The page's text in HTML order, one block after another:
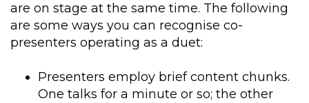
are on stage at the same time. The following
are some ways you can recognise co-
presenters operating as a duet:
Presenters employ brief content chunks.
One talks for a minute or so; the other